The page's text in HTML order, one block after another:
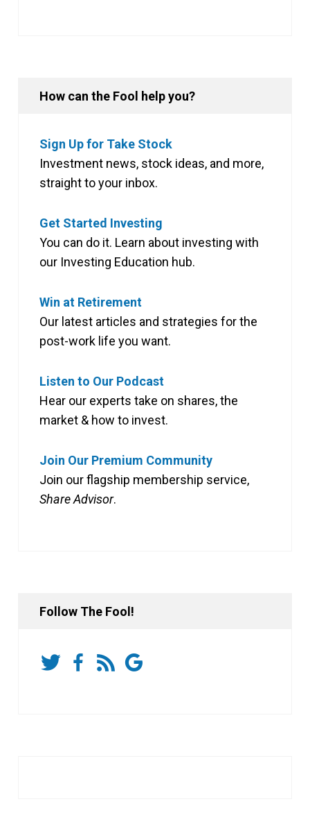
How can the Fool help you?
Sign Up for Take Stock
Investment news, stock ideas, and more,
straight to your inbox.
Get Started Investing
You can do it. Learn about investing with
our Investing Education hub.
Win at Retirement
Our latest articles and strategies for the
post-work life you want.
Listen to Our Podcast
Hear our experts take on shares, the
market & how to invest.
Join Our Premium Community
Join our flagship membership service,
Share Advisor.
Follow The Fool!